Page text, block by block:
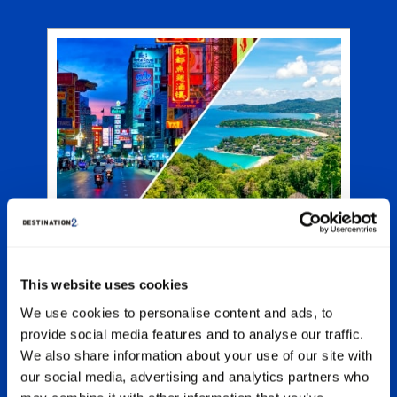
This website uses cookies
We use cookies to personalise content and ads, to
provide social media features and to analyse our traffic.
We also share information about your use of our site with
our social media, advertising and analytics partners who
Phuket Multicentre Holidays
of the attractions and fun-filled activities,
this-world location on a multicentre holiday.
Night owls and revelry-seekers will adore
switching the beach bars for the dazzling
lights of Bangkok or Kuala Lumpur.